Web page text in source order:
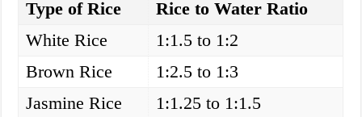
Type of Rice
Rice to Water Ratio
White Rice
1:1.5 to 1:2
Brown Rice
1:2.5 to 1:3
Jasmine Rice
1:1.25 to 1:1.5